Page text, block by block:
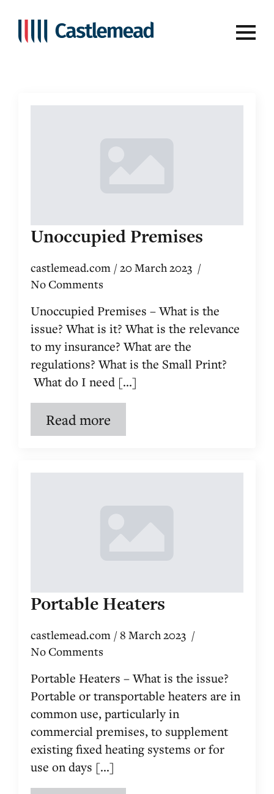
Videos
Unoccupied Premises
castlemead.com
20 March 2023
No Comments
Unoccupied Premises – What is the
issue? What is it? What is the relevance
to my insurance? What are the
regulations? What is the Small Print?
What do I need [...]
Read more
Portable Heaters
castlemead.com
8 March 2023
No Comments
Portable Heaters – What is the issue?
Portable or transportable heaters are in
common use, particularly in
commercial premises, to supplement
existing fixed heating systems or for
use on days [...]